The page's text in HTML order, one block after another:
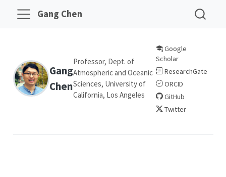
Gang Chen
Gang
Chen
Professor, Dept. of
Atmospheric and Oceanic
Sciences, University of
California, Los Angeles
Google
Scholar
ResearchGate
ORCID
GitHub
Twitter